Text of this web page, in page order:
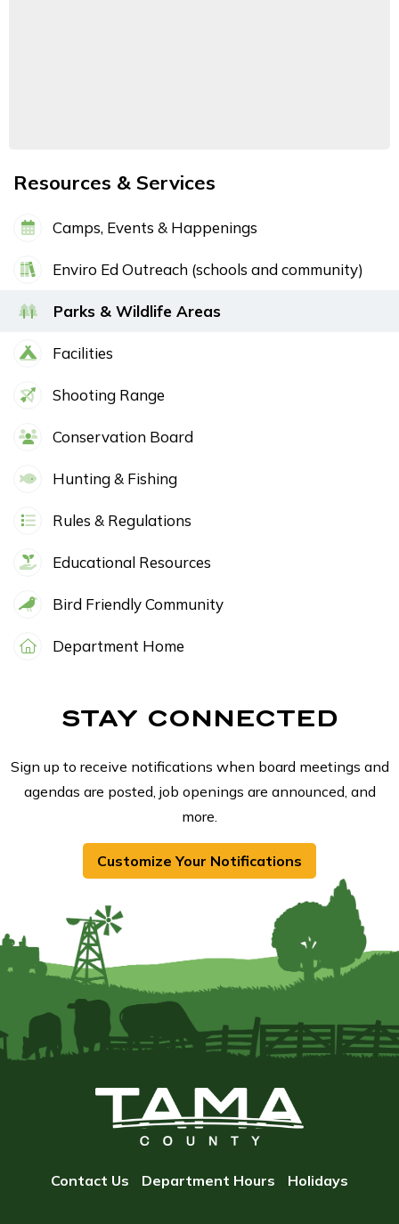
Resources & Services
Camps, Events & Happenings
Enviro Ed Outreach (schools and community)
Parks & Wildlife Areas
Facilities
Shooting Range
Conservation Board
Hunting & Fishing
Rules & Regulations
Educational Resources
Bird Friendly Community
Department Home
STAY CONNECTED
Sign up to receive notifications when board meetings and
agendas are posted, job openings are announced, and
more.
Customize Your Notifications
Contact Us Department Hours Holidays